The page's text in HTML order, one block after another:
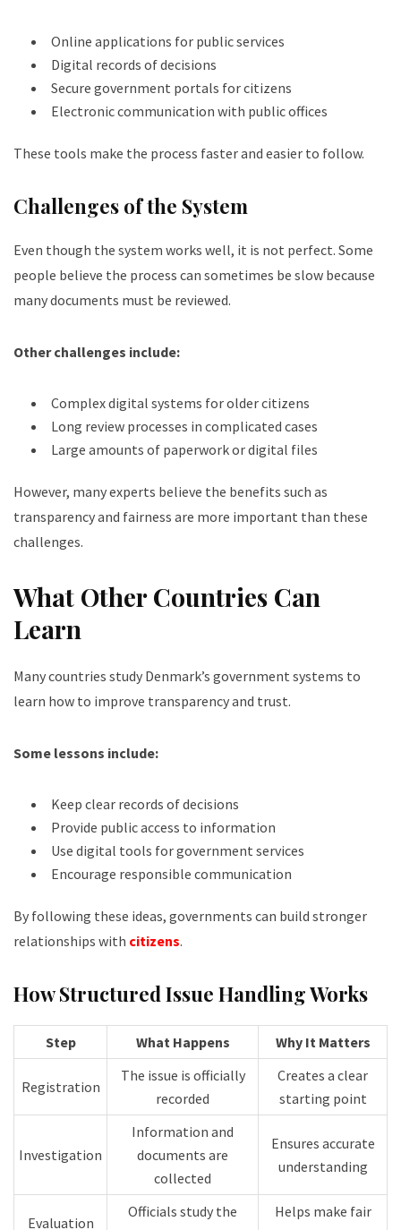
Online applications for public services
Digital records of decisions
Secure government portals for citizens
Electronic communication with public offices
These tools make the process faster and easier to follow.
Challenges of the System
Even though the system works well, it is not perfect. Some
people believe the process can sometimes be slow because
many documents must be reviewed.
Other challenges include:
Complex digital systems for older citizens
Long review processes in complicated cases
Large amounts of paperwork or digital files
However, many experts believe the benefits such as
transparency and fairness are more important than these
challenges.
What Other Countries Can
Learn
Many countries study Denmark’s government systems to
learn how to improve transparency and trust.
Some lessons include:
Keep clear records of decisions
Provide public access to information
Use digital tools for government services
Encourage responsible communication
By following these ideas, governments can build stronger
relationships with citizens.
How Structured Issue Handling Works
Step What Happens Why It Matters
Registration
The issue is officially
recorded
Creates a clear
starting point
Investigation
Information and
documents are
collected
Ensures accurate
understanding
Evaluation
Officials study the
Helps make fair